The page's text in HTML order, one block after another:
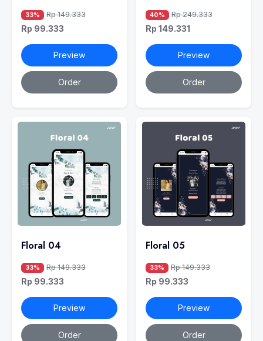
33% Rp 149.333
Rp 99.333
Preview
Order
40% Rp 249.333
Rp 149.331
Preview
Order
Floral 04
33% Rp 149.333
Rp 99.333
Preview
Order
Floral 05
33% Rp 149.333
Rp 99.333
Preview
Order